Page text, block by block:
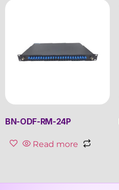
BN-ODF-RM-24P
Read more